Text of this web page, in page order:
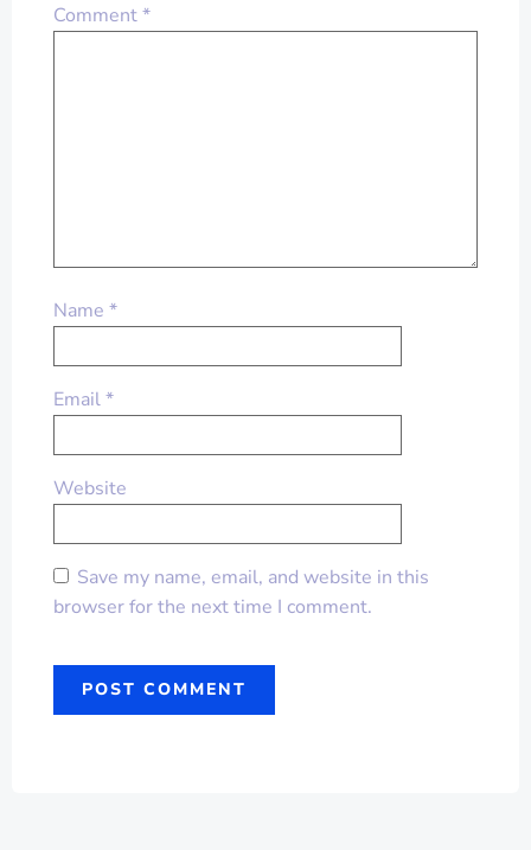
Comment*
Name *
Email*
Website
Save my name, email, and website in this
browser for the next time I comment.